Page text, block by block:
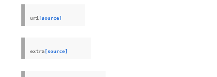
uri [source]
extra [source]